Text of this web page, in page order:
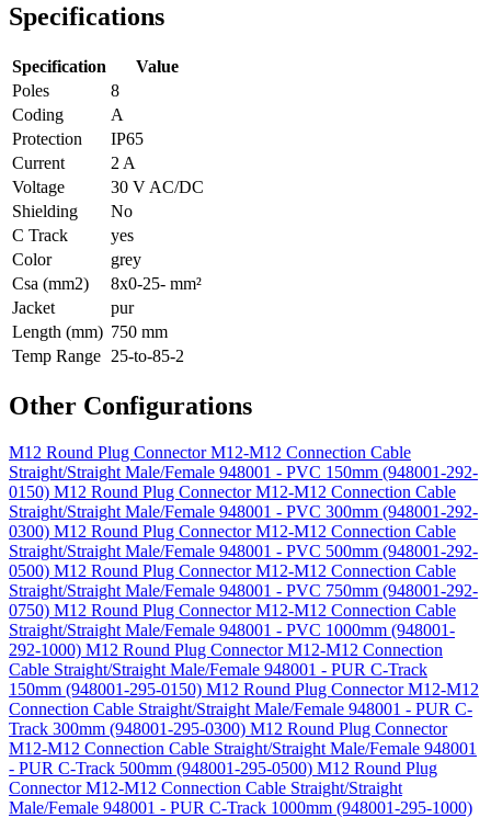
Specifications
Specification
Value
Poles
8
Coding
A
Protection
IP65
Current
2 A
Voltage
30 V AC/DC
Shielding
No
C Track
yes
Color
grey
Csa (mm2)
8x0-25- mm²
Jacket
pur
Length (mm) 750 mm
Temp Range 25-to-85-2
Other Configurations
M12 Round Plug Connector M12-M12 Connection Cable
Straight/Straight Male/Female 948001 - PVC 150mm (948001-292-
0150) M12 Round Plug Connector M12-M12 Connection Cable
Straight/Straight Male/Female 948001 - PVC 300mm (948001-292-
0300) M12 Round Plug Connector M12-M12 Connection Cable
Straight/Straight Male/Female 948001 - PVC 500mm (948001-292-
0500) M12 Round Plug Connector M12-M12 Connection Cable
Straight/Straight Male/Female 948001 - PVC 750mm (948001-292-
0750) M12 Round Plug Connector M12-M12 Connection Cable
Straight/Straight Male/Female 948001 - PVC 1000mm (948001-
292-1000) M12 Round Plug Connector M12-M12 Connection
Cable Straight/Straight Male/Female 948001 - PUR C-Track
150mm (948001-295-0150) M12 Round Plug Connector M12-M12
Connection Cable Straight/Straight Male/Female 948001 - PUR C-
Track 300mm (948001-295-0300) M12 Round Plug Connector
M12-M12 Connection Cable Straight/Straight Male/Female 948001
- PUR C-Track 500mm (948001-295-0500) M12 Round Plug
Connector M12-M12 Connection Cable Straight/Straight
Male/Female 948001 - PUR C-Track 1000mm (948001-295-1000)